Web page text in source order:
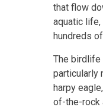
that flow
aquatic life,
hundreds
The birdlife
particularly
harpy
of-the-rock